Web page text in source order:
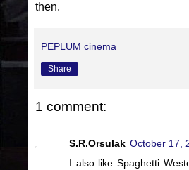
then.
PEPLUM cinema
Share
1 comment:
S.R.Orsulak October 17,
I also like Spaghetti